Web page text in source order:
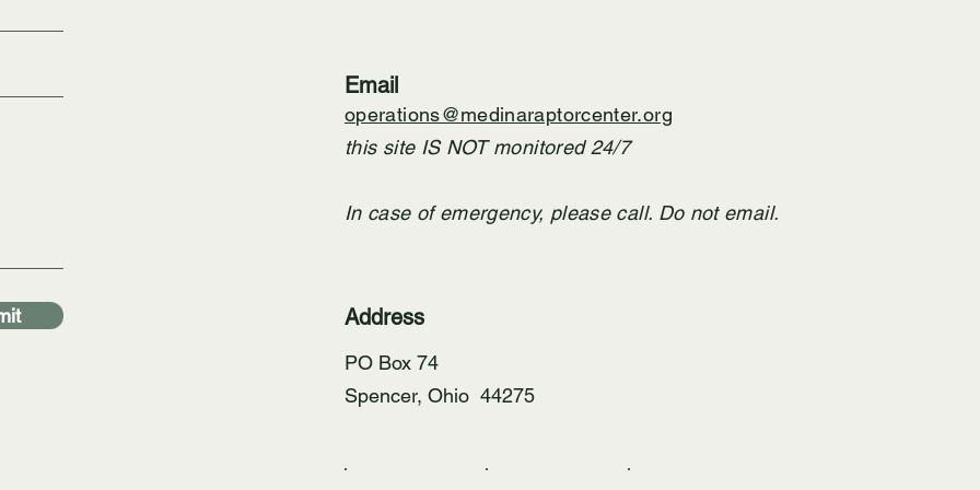
Email
operations@medinaraptorcenter.org
this site IS NOT monitored 24/7
In case of emergency, ​ please call. Do not email.
Address
PO Box 74
Spencer, Ohio 44275